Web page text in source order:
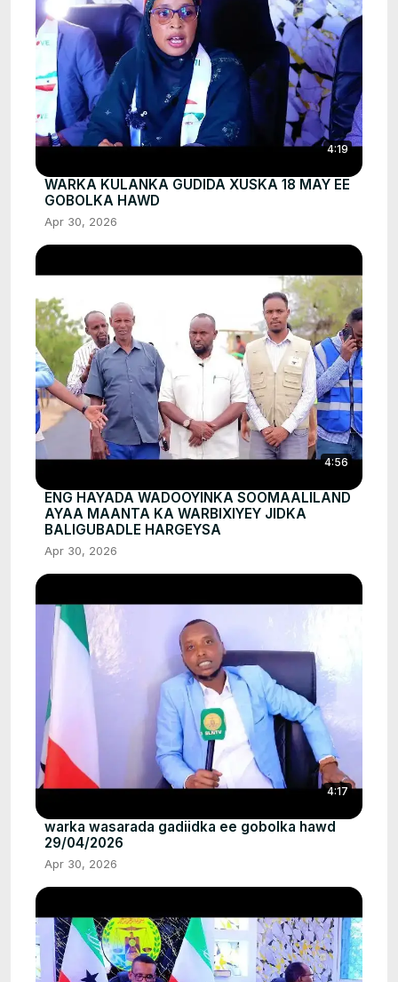
4:19
WARKA KULANKA GUDIDA XUSKA 18 MAY EE
GOBOLKA HAWD
Apr 30, 2026
4:56
ENG HAYADA WADOOYINKA SOOMAALILAND
AYAA MAANTA KA WARBIXIYEY JIDKA
BALIGUBADLE HARGEYSA
Apr 30, 2026
4:17
warka wasarada gadiidka ee gobolka hawd
29/04/2026
Apr 30, 2026